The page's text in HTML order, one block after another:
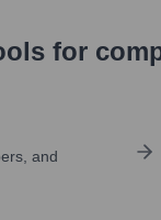
for
and